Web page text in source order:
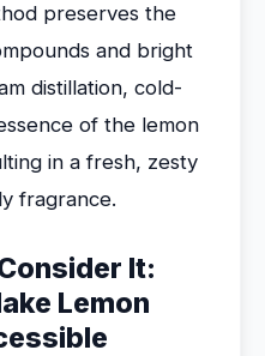
preserves the
and bright
distillation, cold-
of the lemon
in a fresh, zesty
fragrance.
It:
Lemon